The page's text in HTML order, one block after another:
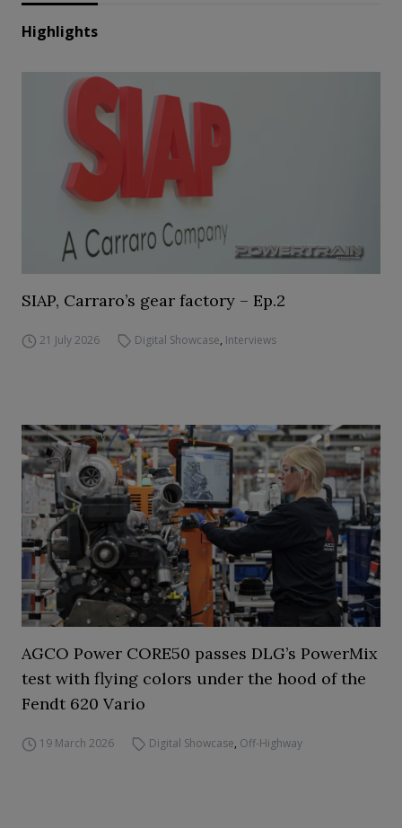
Highlights
SIAP, Carraro’s gear factory – Ep.2
21 July 2026 Digital Showcase, Interviews
AGCO Power CORE50 passes DLG’s PowerMix
test with flying colors under the hood of the
Fendt 620 Vario
19 March 2026 Digital Showcase, Off-Highway